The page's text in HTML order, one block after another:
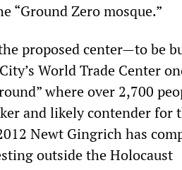
“Ground Zero mosque.”
proposed center—to be
World Trade Center
where over 2,700
and likely contender for
Newt Gingrich has
outside the Holocaust